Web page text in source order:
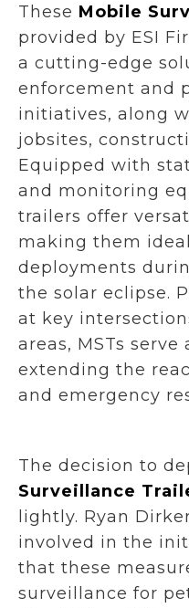
These Mobile
provided by ESI
a cutting-edge
enforcement and
initiatives, along
jobsites,
Equipped with
and monitoring
trailers offer
making them
deployments
the solar eclipse.
at key
areas, MSTs
extending the
and emergency
The decision to
Surveillance
lightly. Ryan
involved in the
that these
surveillance for